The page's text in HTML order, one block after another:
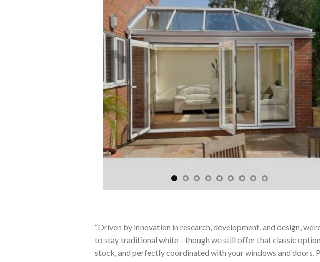
“Driven by innovation in research, development, and design,
to stay traditional white—though we still offer that classic
stock, and perfectly coordinated with your windows and doors.